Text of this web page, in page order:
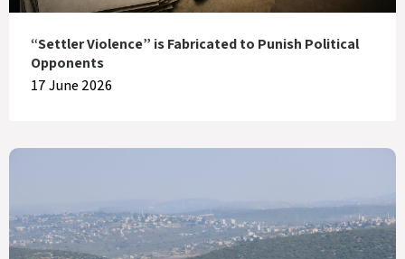
“Settler Violence” is Fabricated to Punish Political
Opponents
17 June 2026